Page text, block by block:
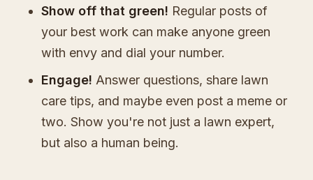
Show off that green! Regular posts of
your best work can make anyone green
with envy and dial your number.
Engage! Answer questions, share lawn
care tips, and maybe even post a meme or
two. Show you're not just a lawn expert,
but also a human being.